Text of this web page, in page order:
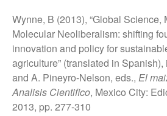
Wynne, B (2013), “Global Science,
Molecular Neoliberalism: shifting
innovation and policy for
agriculture” (translated in
and A. Pineyro-Nelson, eds., El
Analisis Cientifico, Mexico City:
2013, pp. 277-310